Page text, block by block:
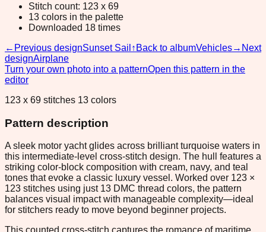
Stitch count: 123 x 69
13 colors in the palette
Downloaded 18 times
← Previous designSunset Sail ↑ Back to albumVehicles→ Next
designAirplane
Turn your own photo into a patternOpen this pattern in the
editor
123 x 69 stitches 13 colors
Pattern description
A sleek motor yacht glides across brilliant turquoise waters in
this intermediate-level cross-stitch design. The hull features a
striking color-block composition with cream, navy, and teal
tones that evoke a classic luxury vessel. Worked over 123 ×
123 stitches using just 13 DMC thread colors, the pattern
balances visual impact with manageable complexity—ideal
for stitchers ready to move beyond beginner projects.